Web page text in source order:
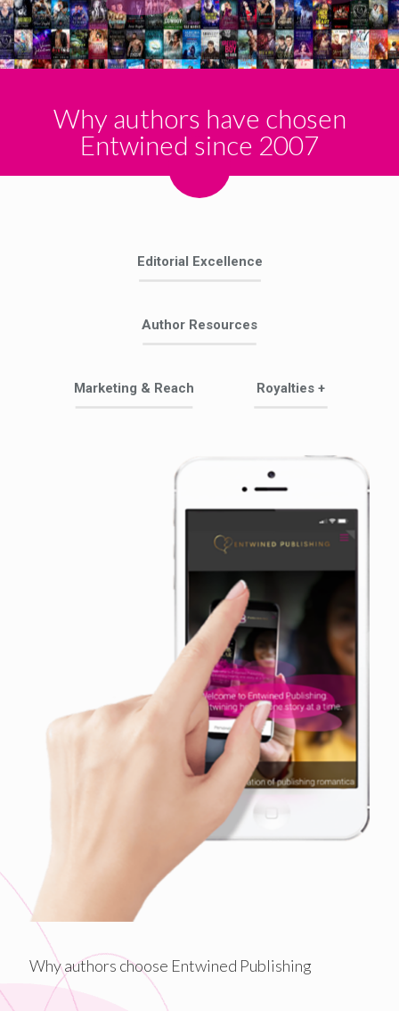
Why authors have chosen
Entwined since 2007
Editorial Excellence
Author Resources
Marketing & Reach Royalties +
Why authors choose Entwined Publishing